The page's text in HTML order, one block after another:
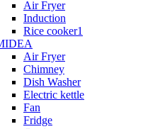
Air Fryer
Induction
Rice cooker1
Air Fryer
Chimney
Dish Washer
Electric kettle
Fan
Fridge